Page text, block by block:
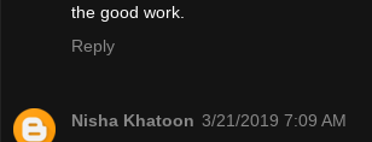
the good work.
Reply
Nisha Khatoon 3/21/2019 7:09 AM